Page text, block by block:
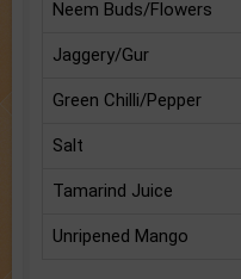
Neem Buds/Flowers
Jaggery/Gur
Green Chilli/Pepper
Salt
Tamarind Juice
Unripened Mango